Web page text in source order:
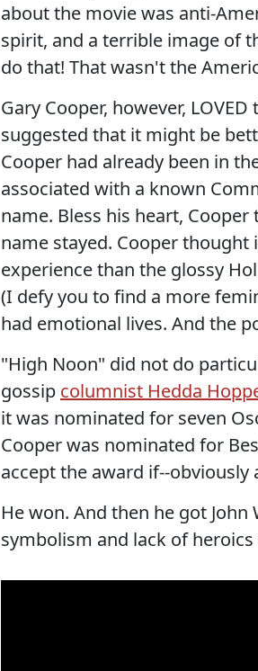
about the movie was anti-
spirit, and a terrible image of
do that! That wasn't the
Gary Cooper, however,
suggested that it might be
Cooper had already been in
associated with a known
name. Bless his heart,
name stayed. Cooper
experience than the glossy
(I defy you to find a more
had emotional lives. And the
"High Noon" did not do
gossip columnist Hedda
it was nominated for seven
Cooper was nominated for
accept the award if--obviously
He won. And then he got
symbolism and lack of heroics